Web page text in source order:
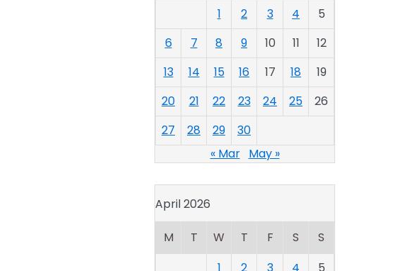
1
2 3 4
5
6
7 8 9 10 11
12
13
14 15 16 17 18
19
20
21 22 23 24 25
26
27
28 29
30
« Mar May »
April 2026
M T W T F S
S
1
2 3 4
5